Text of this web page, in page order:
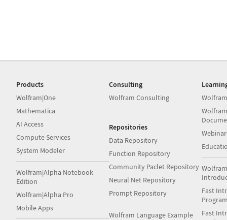
Products
Wolfram|One
Mathematica
AI Access
Compute Services
System Modeler
Wolfram|Alpha Notebook
Edition
Wolfram|Alpha Pro
Mobile Apps
Consulting
Wolfram Consulting
Repositories
Data Repository
Function Repository
Community Paclet Repository
Neural Net Repository
Prompt Repository
Wolfram Language Example
Fast
Fast